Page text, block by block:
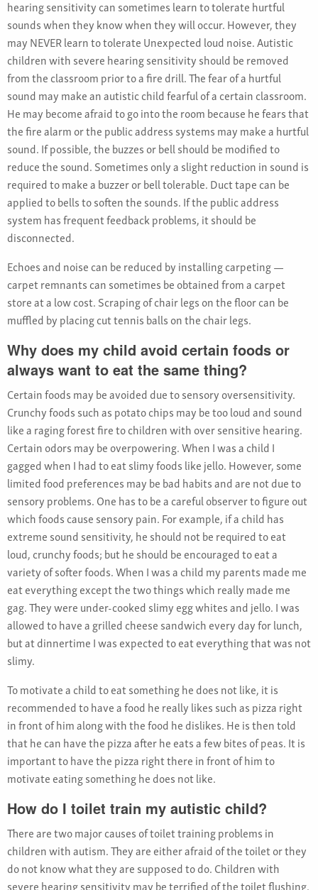
hearing sensitivity can sometimes learn to tolerate hurtful
sounds when they know when they will occur. However, they
may NEVER learn to tolerate Unexpected loud noise. Autistic
children with severe hearing sensitivity should be removed
from the classroom prior to a fire drill. The fear of a hurtful
sound may make an autistic child fearful of a certain classroom.
He may become afraid to go into the room because he fears that
the fire alarm or the public address systems may make a hurtful
sound. If possible, the buzzes or bell should be modified to
reduce the sound. Sometimes only a slight reduction in sound is
required to make a buzzer or bell tolerable. Duct tape can be
applied to bells to soften the sounds. If the public address
system has frequent feedback problems, it should be
disconnected.
Echoes and noise can be reduced by installing carpeting —
carpet remnants can sometimes be obtained from a carpet
store at a low cost. Scraping of chair legs on the floor can be
muffled by placing cut tennis balls on the chair legs.
Why does my child avoid certain foods or
always want to eat the same thing?
Certain foods may be avoided due to sensory oversensitivity.
Crunchy foods such as potato chips may be too loud and sound
like a raging forest fire to children with over sensitive hearing.
Certain odors may be overpowering. When I was a child I
gagged when I had to eat slimy foods like jello. However, some
limited food preferences may be bad habits and are not due to
sensory problems. One has to be a careful observer to figure out
which foods cause sensory pain. For example, if a child has
extreme sound sensitivity, he should not be required to eat
loud, crunchy foods; but he should be encouraged to eat a
variety of softer foods. When I was a child my parents made me
eat everything except the two things which really made me
gag. They were under-cooked slimy egg whites and jello. I was
allowed to have a grilled cheese sandwich every day for lunch,
but at dinnertime I was expected to eat everything that was not
slimy.
To motivate a child to eat something he does not like, it is
recommended to have a food he really likes such as pizza right
in front of him along with the food he dislikes. He is then told
that he can have the pizza after he eats a few bites of peas. It is
important to have the pizza right there in front of him to
motivate eating something he does not like.
How do I toilet train my autistic child?
There are two major causes of toilet training problems in
children with autism. They are either afraid of the toilet or they
do not know what they are supposed to do. Children with
severe hearing sensitivity may be terrified of the toilet flushing.